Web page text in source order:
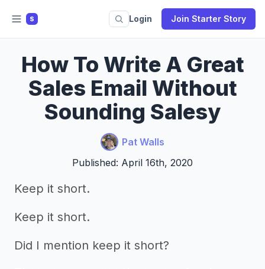
S Login Join Starter Story
How To Write A Great
Sales Email Without
Sounding Salesy
Pat Walls
Published: April 16th, 2020
Keep it short.
Keep it short.
Did I mention keep it short?